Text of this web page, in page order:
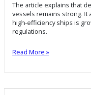
The article explains that
vessels remains strong. It
high-efficiency ships is
regulations.
Read More »